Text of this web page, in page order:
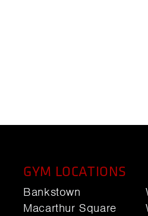
GYM LOCATIONS
Bankstown
Macarthur Square